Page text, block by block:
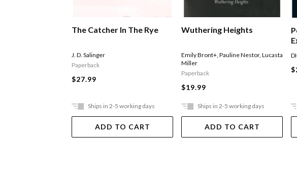
The Catcher In The Rye
J. D. Salinger
Paperback
$27.99
Ships in 2-5 working days
ADD TO CART
Wuthering Heights
Emily Bront+,Pauline Nestor,Lucasta
Miller
Paperback
$19.99
Ships in 2-5 working days
ADD TO CART